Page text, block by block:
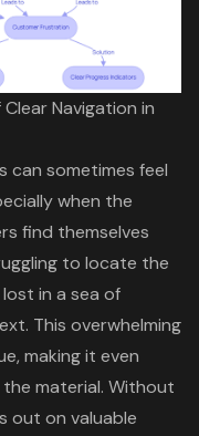
Navigation in
can sometimes feel
when the
find themselves
to locate the
in a sea of
This overwhelming
, making it even
material. Without
out on valuable